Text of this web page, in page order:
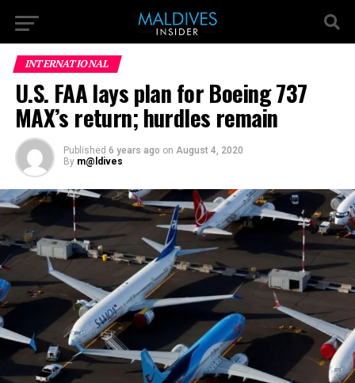
INTERNATIONAL
U.S. FAA lays plan for Boeing 737
MAX’s return; hurdles remain
Published 6 years ago on August 4, 2020
By m@ldives